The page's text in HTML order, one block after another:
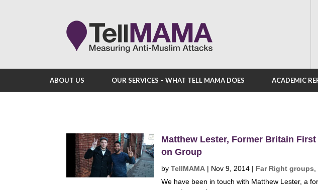
ABOUT US OUR SERVICES – WHAT TELL MAMA DOES ACADEMIC
Matthew Lester, Former Britain
on Group
byTellMAMA | Nov 9, 2014 | Far Right groups
We have been in touch with Matthew Lester, a